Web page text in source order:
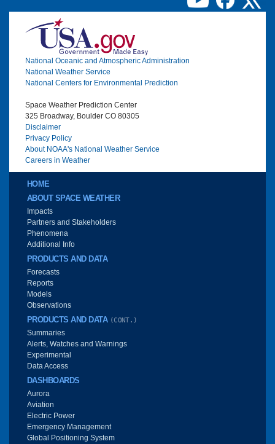
Image
National Oceanic and Atmospheric Administration
National Weather Service
National Centers for Environmental Prediction
Space Weather Prediction Center
325 Broadway, Boulder CO 80305
Disclaimer
Privacy Policy
About NOAA's National Weather Service
Careers in Weather
Main menu
HOME
ABOUT SPACE WEATHER
Impacts
Partners and Stakeholders
Phenomena
Additional Info
PRODUCTS AND DATA
Forecasts
Reports
Models
Observations
PRODUCTS AND DATA (CONT.)
Summaries
Alerts, Watches and Warnings
Experimental
Data Access
DASHBOARDS
Aurora
Aviation
Electric Power
Emergency Management
Global Positioning System